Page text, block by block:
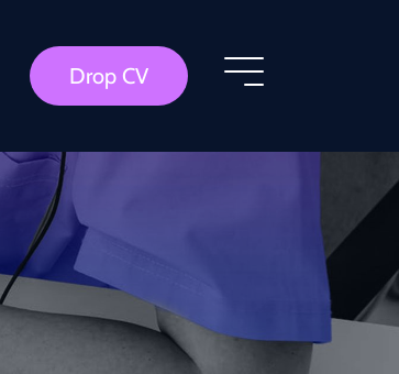
Drop CV